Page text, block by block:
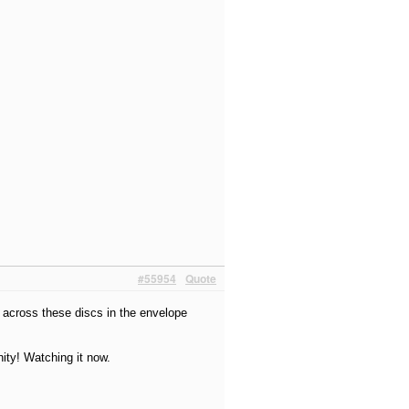
Quote
#55954
these discs in the envelope
Watching it now.